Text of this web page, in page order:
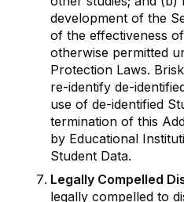
development of the
of the effectiveness
otherwise permitted
Protection Laws.
re-identify de-
use of de-identified
termination of this
by Educational
Student Data.
Legally Compelled
legally compelled to